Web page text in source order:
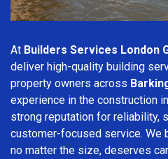
At Builders Services London
deliver high-quality building
property owners across
experience in the construction
strong reputation for reliability,
customer-focused service. We
no matter the size, deserves